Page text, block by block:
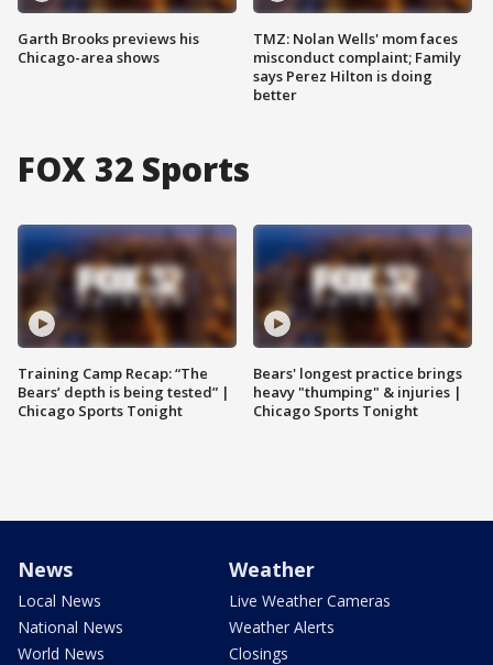
Garth Brooks previews his
Chicago-area shows
TMZ: Nolan Wells' mom faces
misconduct complaint; Family
says Perez Hilton is doing
better
FOX 32 Sports
Training Camp Recap: “The
Bears’ depth is being tested” |
Chicago Sports Tonight
Bears' longest practice brings
heavy "thumping" & injuries |
Chicago Sports Tonight
News
Local News
National News
World News
Weather
Live Weather Cameras
Weather Alerts
Closings